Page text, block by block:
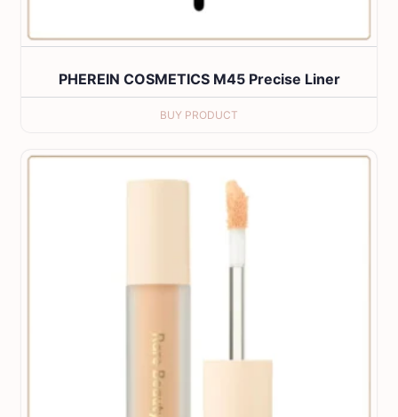
PHEREIN COSMETICS M45 Precise Liner
BUY PRODUCT